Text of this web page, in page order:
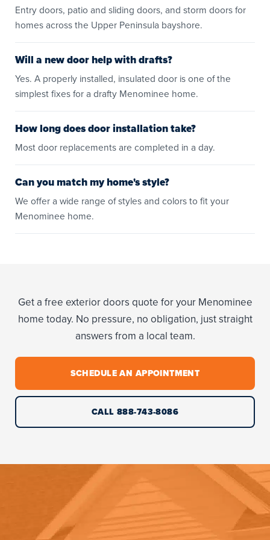
Entry doors, patio and sliding doors, and storm doors for
homes across the Upper Peninsula bayshore.
Will a new door help with drafts?
Yes. A properly installed, insulated door is one of the
simplest fixes for a drafty Menominee home.
How long does door installation take?
Most door replacements are completed in a day.
Can you match my home's style?
We offer a wide range of styles and colors to fit your
Menominee home.
Get a free exterior doors quote for your Menominee
home today. No pressure, no obligation, just straight
answers from a local team.
SCHEDULE AN APPOINTMENT
CALL 888-743-8086